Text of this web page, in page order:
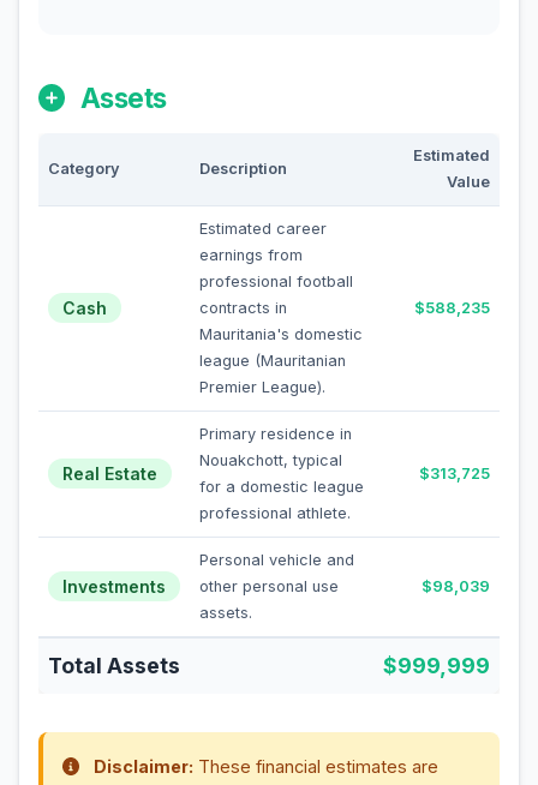
Assets
Category Description
Estimated
Value
Cash
Estimated career
earnings from
professional football
contracts in
Mauritania's domestic
league (Mauritanian
Premier League).
$588,235
Real Estate
Primary residence in
Nouakchott, typical
for a domestic league
professional athlete.
$313,725
Investments
Personal vehicle and
other personal use
assets.
$98,039
Total Assets $999,999
Disclaimer: These financial estimates are